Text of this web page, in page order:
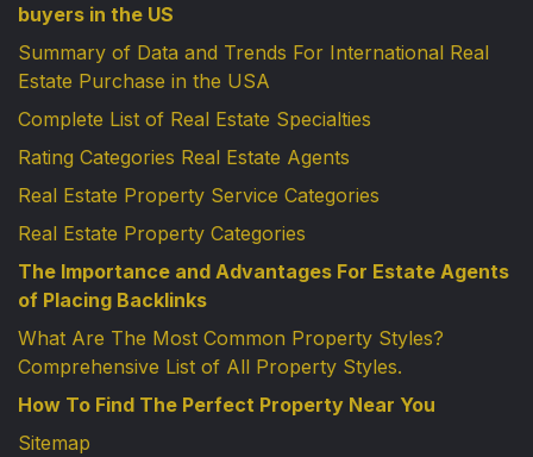
buyers in the US
Summary of Data and Trends For International Real
Estate Purchase in the USA
Complete List of Real Estate Specialties
Rating Categories Real Estate Agents
Real Estate Property Service Categories
Real Estate Property Categories
The Importance and Advantages For Estate Agents
of Placing Backlinks
What Are The Most Common Property Styles?
Comprehensive List of All Property Styles.
How To Find The Perfect Property Near You
Sitemap